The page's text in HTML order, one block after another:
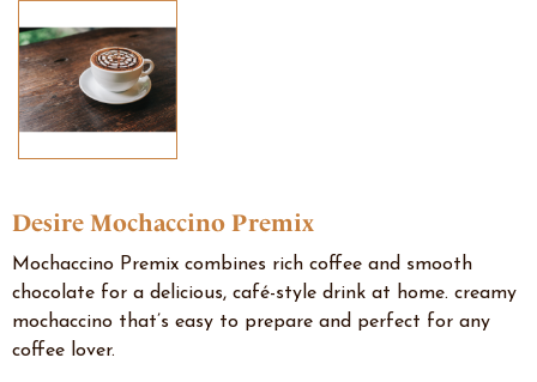
Desire Mochaccino Premix
Mochaccino Premix combines rich coffee and smooth
chocolate for a delicious, café-style drink at home. creamy
mochaccino that’s easy to prepare and perfect for any
coffee lover.